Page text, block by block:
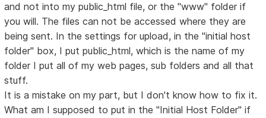
and not into my public_html file, or the "www" folder if
you will. The files can not be accessed where they are
being sent. In the settings for upload, in the "initial host
folder" box, I put public_html, which is the name of my
folder I put all of my web pages, sub folders and all that
stuff.
It is a mistake on my part, but I don't know how to fix it.
What am I supposed to put in the "Initial Host Folder" if